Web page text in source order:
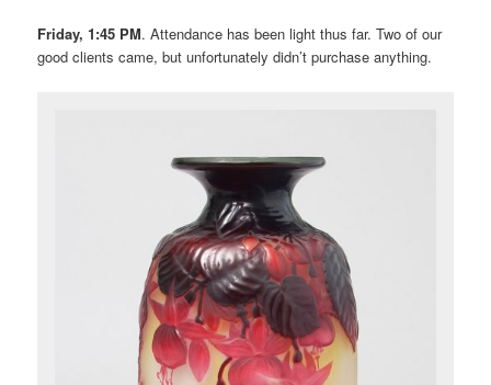
Friday, 1:45 PM. Attendance has been light thus far. Two of our
good clients came, but unfortunately didn’t purchase anything.